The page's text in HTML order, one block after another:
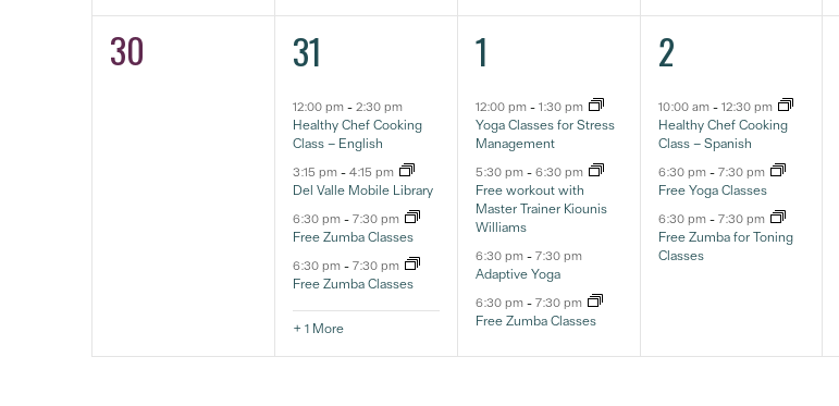
0
30
5
eventos,
31
12:00 pm - 2:30 pm
Healthy Chef Cooking
Class – English
3:15 pm - 4:15 pm
Del Valle Mobile Library
6:30 pm - 7:30 pm
Free Zumba Classes
6:30 pm - 7:30 pm
Free Zumba Classes
+ 1 More
4
eventos,
1
12:00 pm - 1:30 pm
Yoga Classes for Stress
Management
5:30 pm - 6:30 pm
Free workout with
Master Trainer Kiounis
Williams
6:30 pm - 7:30 pm
Adaptive Yoga
6:30 pm - 7:30 pm
Free Zumba Classes
3
eventos,
2
10:00 am - 12:30 pm
Healthy Chef Cooking
Class – Spanish
6:30 pm - 7:30 pm
Free Yoga Classes
6:30 pm - 7:30 pm
Free Zumba for Toning
Classes